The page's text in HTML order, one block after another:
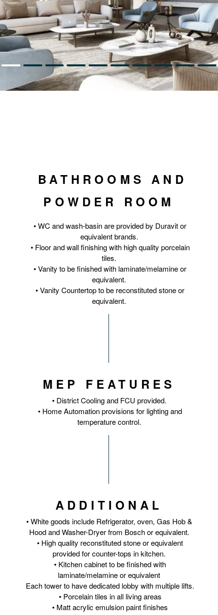
BATHROOMS AND
POWDER ROOM
• WC and wash-basin are provided by Duravit or
equivalent brands.
• Floor and wall finishing with high quality porcelain
tiles.
• Vanity to be finished with laminate/melamine or
equivalent.
• Vanity Countertop to be reconstituted stone or
equivalent.
MEP FEATURES
• District Cooling and FCU provided.
• Home Automation provisions for lighting and
temperature control.
ADDITIONAL
• White goods include Refrigerator, oven, Gas Hob &
Hood and Washer-Dryer from Bosch or equivalent.
• High quality reconstituted stone or equivalent
provided for counter-tops in kitchen.
• Kitchen cabinet to be finished with
laminate/melamine or equivalent
Each tower to have dedicated lobby with multiple lifts.
• Porcelain tiles in all living areas
• Matt acrylic emulsion paint finishes